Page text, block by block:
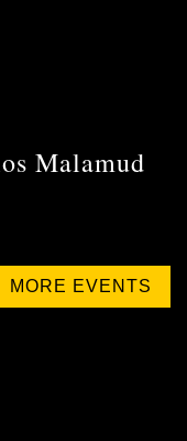
Malamud
MORE EVENTS